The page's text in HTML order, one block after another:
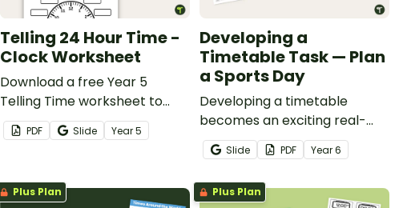
Telling 24 Hour Time -
Clock Worksheet
Download a free Year 5
Telling Time worksheet to
practise telling time on a 24-
hour clock.
PDF Slide Year5
Developing a
Timetable Task — Plan
a Sports Day
Developing a timetable
becomes an exciting real-
world challenge with this
Sports Day planning project.
Slide PDF Year6
Plus Plan Plus Plan